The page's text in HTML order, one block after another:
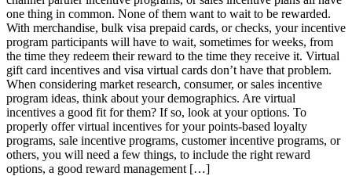
one thing in common. None of them want to wait to be rewarded.
With merchandise, bulk visa prepaid cards, or checks, your incentive
program participants will have to wait, sometimes for weeks, from
the time they redeem their reward to the time they receive it. Virtual
gift card incentives and visa virtual cards don’t have that problem.
When considering market research, consumer, or sales incentive
program ideas, think about your demographics. Are virtual
incentives a good fit for them? If so, look at your options. To
properly offer virtual incentives for your points-based loyalty
programs, sale incentive programs, customer incentive programs, or
others, you will need a few things, to include the right reward
options, a good reward management […]